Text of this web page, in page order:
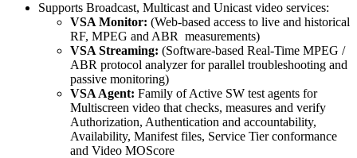
Supports Broadcast, Multicast and Unicast video services:
VSA Monitor: (Web-based access to live and historical
RF, MPEG and ABR measurements)
VSA Streaming: (Software-based Real-Time MPEG /
ABR protocol analyzer for parallel troubleshooting and
passive monitoring)
VSA Agent: Family of Active SW test agents for
Multiscreen video that checks, measures and verify
Authorization, Authentication and accountability,
Availability, Manifest files, Service Tier conformance
and Video MOScore